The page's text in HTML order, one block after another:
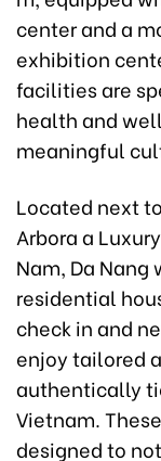
center and a
exhibition
facilities are
health and
meaningful
Located next
Arbora a
Nam, Da
residential
check in and
enjoy tailored
authentically
Vietnam.
designed to